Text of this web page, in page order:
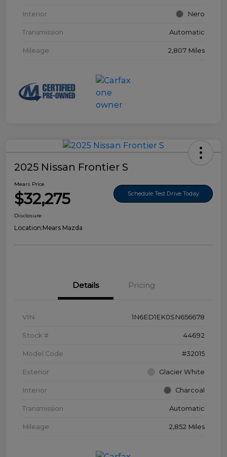
Interior Nero
Transmission Automatic
Mileage 2,807 Miles
2025 Nissan Frontier S
Mears Price
$32,275 Schedule Test Drive Today
Disclosure
Location:Mears Mazda
Details Pricing
VIN 1N6ED1EK0SN656678
Stock # 44692
Model Code #32015
Exterior Glacier White
Interior Charcoal
Transmission Automatic
Mileage 2,852 Miles